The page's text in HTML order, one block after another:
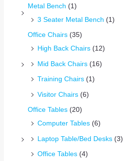
Metal Bench (1)
3 Seater Metal Bench (1)
Office Chairs (35)
High Back Chairs (12)
Mid Back Chairs (16)
Training Chairs (1)
Visitor Chairs (6)
Office Tables (20)
Computer Tables (6)
Laptop Table/Bed Desks (3)
Office Tables (4)